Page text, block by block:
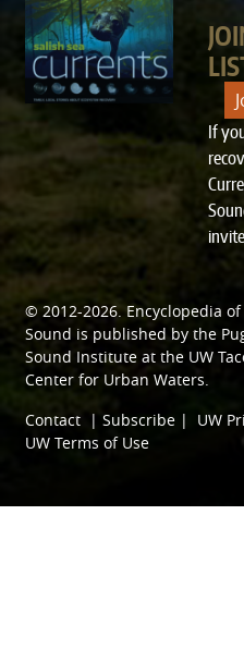
If
© 2012-2026. Encyclopedia
Sound is published by the
Sound Institute at the UW
Center for Urban Waters.
Contact |Subscribe | UW
UW Terms of Use